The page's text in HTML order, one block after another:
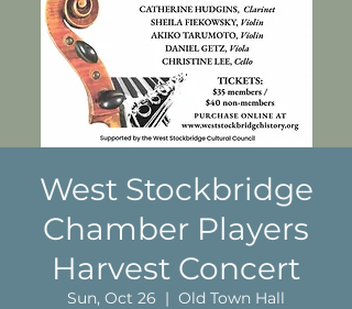
West Stockbridge
Chamber Players
Harvest Concert
Sun, Oct 26
  |
Old Town Hall